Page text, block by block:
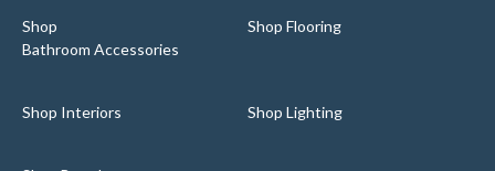
Shop
Bathroom Accessories
Shop Flooring
Shop Interiors Shop Lighting